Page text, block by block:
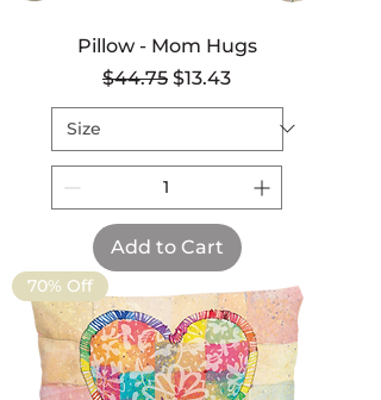
Pillow - Mom Hugs
Regular Price
$44.75 Sale Price
$13.43
Add to Cart
70% Off